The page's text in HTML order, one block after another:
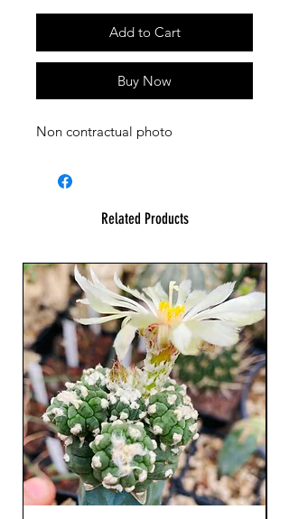
Add to Cart
Buy Now
Non contractual photo
Related Products